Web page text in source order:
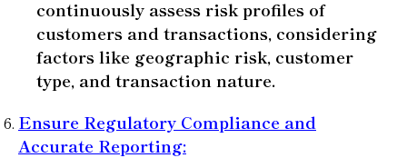
continuously assess risk profiles of
customers and transactions, considering
factors like geographic risk, customer
type, and transaction nature.
Ensure Regulatory Compliance and
Accurate Reporting: